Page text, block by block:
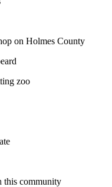
on Holmes County
zoo
this community